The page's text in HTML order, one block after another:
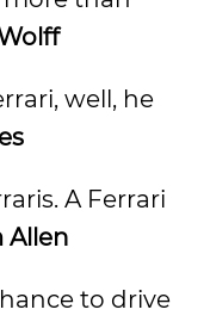
well, he
A Ferrari
Allen
to drive